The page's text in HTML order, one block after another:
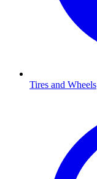
Tires and Wheels